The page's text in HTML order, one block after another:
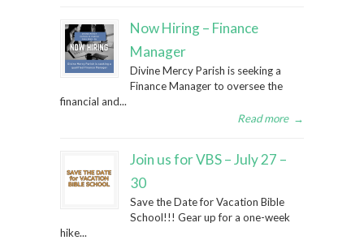
Now Hiring – Finance
Manager
Divine Mercy Parish is seeking a
Finance Manager to oversee the
financial and...
Read more →
Join us for VBS – July 27 –
30
Save the Date for Vacation Bible
School!!! Gear up for a one-week
hike...